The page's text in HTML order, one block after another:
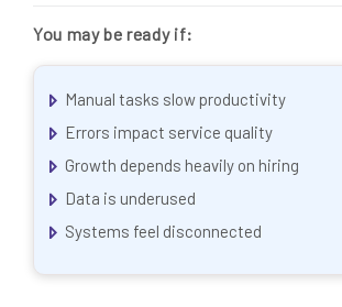
You may be ready if:
Manual tasks slow productivity
Errors impact service quality
Growth depends heavily on hiring
Data is underused
Systems feel disconnected